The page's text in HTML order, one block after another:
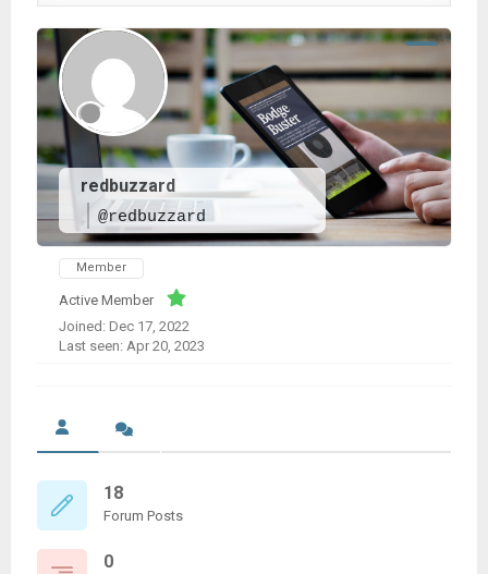
redbuzzard
@redbuzzard
Member
Active Member
Joined: Dec 17, 2022
Last seen: Apr 20, 2023
18
Forum Posts
0